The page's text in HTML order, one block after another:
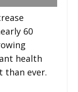
60
health
than ever.